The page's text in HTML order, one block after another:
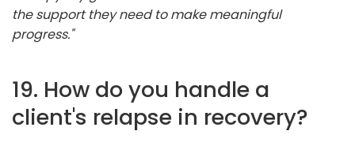
the support they need to make meaningful
progress."
19. How do you handle a
client's relapse in recovery?